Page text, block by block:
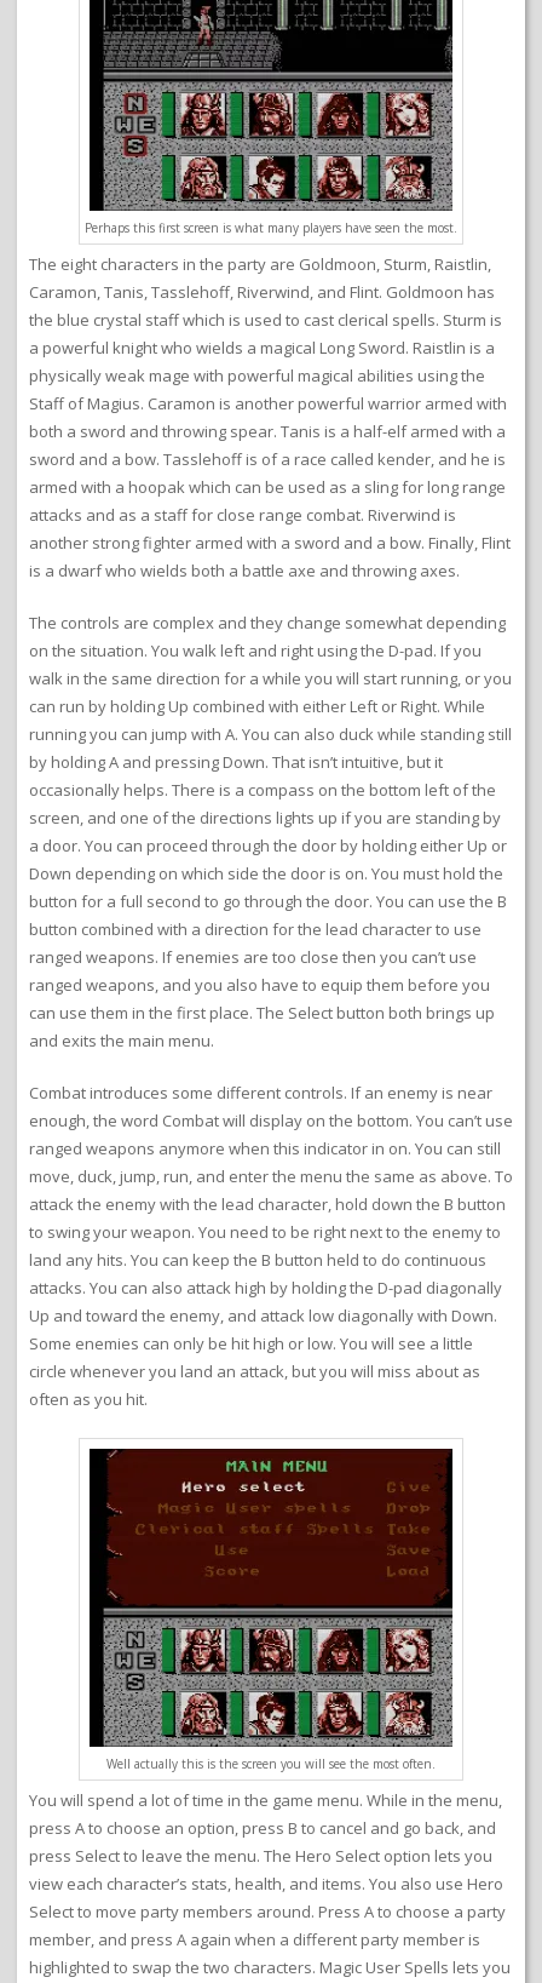
Perhaps this first screen is what many players have seen the most.
The eight characters in the party are Goldmoon, Sturm, Raistlin,
Caramon, Tanis, Tasslehoff, Riverwind, and Flint. Goldmoon has
the blue crystal staff which is used to cast clerical spells. Sturm is
a powerful knight who wields a magical Long Sword. Raistlin is a
physically weak mage with powerful magical abilities using the
Staff of Magius. Caramon is another powerful warrior armed with
both a sword and throwing spear. Tanis is a half-elf armed with a
sword and a bow. Tasslehoff is of a race called kender, and he is
armed with a hoopak which can be used as a sling for long range
attacks and as a staff for close range combat. Riverwind is
another strong fighter armed with a sword and a bow. Finally, Flint
is a dwarf who wields both a battle axe and throwing axes.
The controls are complex and they change somewhat depending
on the situation. You walk left and right using the D-pad. If you
walk in the same direction for a while you will start running, or you
can run by holding Up combined with either Left or Right. While
running you can jump with A. You can also duck while standing still
by holding A and pressing Down. That isn’t intuitive, but it
occasionally helps. There is a compass on the bottom left of the
screen, and one of the directions lights up if you are standing by
a door. You can proceed through the door by holding either Up or
Down depending on which side the door is on. You must hold the
button for a full second to go through the door. You can use the B
button combined with a direction for the lead character to use
ranged weapons. If enemies are too close then you can’t use
ranged weapons, and you also have to equip them before you
can use them in the first place. The Select button both brings up
and exits the main menu.
Combat introduces some different controls. If an enemy is near
enough, the word Combat will display on the bottom. You can’t use
ranged weapons anymore when this indicator in on. You can still
move, duck, jump, run, and enter the menu the same as above. To
attack the enemy with the lead character, hold down the B button
to swing your weapon. You need to be right next to the enemy to
land any hits. You can keep the B button held to do continuous
attacks. You can also attack high by holding the D-pad diagonally
Up and toward the enemy, and attack low diagonally with Down.
Some enemies can only be hit high or low. You will see a little
circle whenever you land an attack, but you will miss about as
often as you hit.
Well actually this is the screen you will see the most often.
You will spend a lot of time in the game menu. While in the menu,
press A to choose an option, press B to cancel and go back, and
press Select to leave the menu. The Hero Select option lets you
view each character’s stats, health, and items. You also use Hero
Select to move party members around. Press A to choose a party
member, and press A again when a different party member is
highlighted to swap the two characters. Magic User Spells lets you